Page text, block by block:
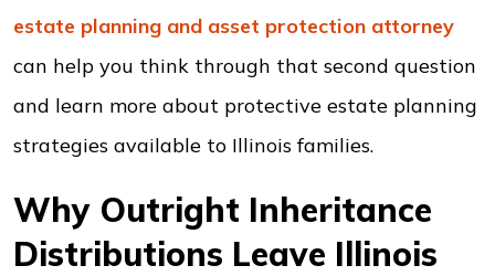
estate planning and asset protection attorney
can help you think through that second question
and learn more about protective estate planning
strategies available to Illinois families.
Why Outright Inheritance
Distributions Leave Illinois